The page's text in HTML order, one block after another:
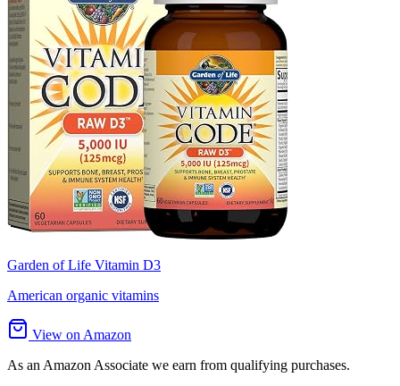
Garden of Life Vitamin D3
American organic vitamins
View on Amazon
As an Amazon Associate we earn from qualifying purchases.